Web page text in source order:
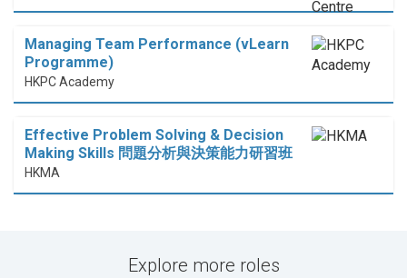
Managing Team Performance (vLearn
Programme)
HKPC Academy
Effective Problem Solving & Decision
Making Skills 問題分析與決策能力研習班
HKMA
Explore more roles